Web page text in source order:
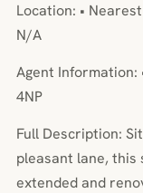
Location: •
N/A
Agent Information:
4NP
Full Description:
pleasant lane, this
extended and